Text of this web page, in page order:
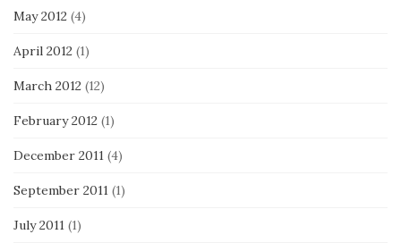
May 2012 (4)
April 2012 (1)
March 2012 (12)
February 2012 (1)
December 2011 (4)
September 2011 (1)
July 2011 (1)